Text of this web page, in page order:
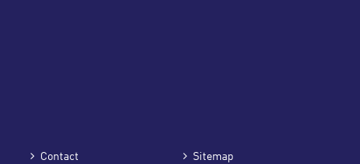
Contact
Sitemap